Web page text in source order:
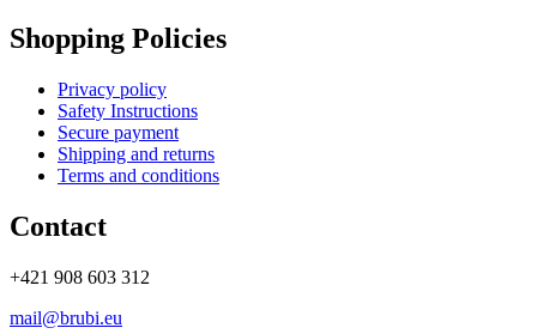
Shopping Policies
Privacy policy
Safety Instructions
Secure payment
Shipping and returns
Terms and conditions
Contact
+421 908 603 312
mail@brubi.eu